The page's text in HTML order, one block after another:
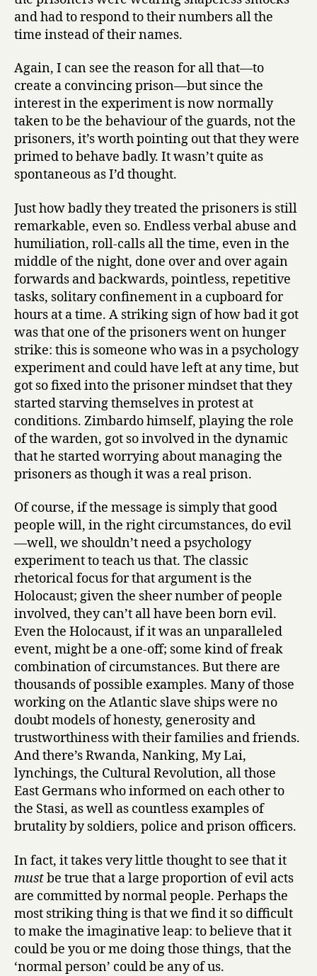
and had to respond to their numbers all the
time instead of their names.
Again, I can see the reason for all that—to
create a convincing prison—but since the
interest in the experiment is now normally
taken to be the behaviour of the guards, not the
prisoners, it’s worth pointing out that they were
primed to behave badly. It wasn’t quite as
spontaneous as I’d thought.
Just how badly they treated the prisoners is still
remarkable, even so. Endless verbal abuse and
humiliation, roll-calls all the time, even in the
middle of the night, done over and over again
forwards and backwards, pointless, repetitive
tasks, solitary confinement in a cupboard for
hours at a time. A striking sign of how bad it got
was that one of the prisoners went on hunger
strike: this is someone who was in a psychology
experiment and could have left at any time, but
got so fixed into the prisoner mindset that they
started starving themselves in protest at
conditions. Zimbardo himself, playing the role
of the warden, got so involved in the dynamic
that he started worrying about managing the
prisoners as though it was a real prison.
Of course, if the message is simply that good
people will, in the right circumstances, do evil
—well, we shouldn’t need a psychology
experiment to teach us that. The classic
rhetorical focus for that argument is the
Holocaust; given the sheer number of people
involved, they can’t all have been born evil.
Even the Holocaust, if it was an unparalleled
event, might be a one-off; some kind of freak
combination of circumstances. But there are
thousands of possible examples. Many of those
working on the Atlantic slave ships were no
doubt models of honesty, generosity and
trustworthiness with their families and friends.
And there’s Rwanda, Nanking, My Lai,
lynchings, the Cultural Revolution, all those
East Germans who informed on each other to
the Stasi, as well as countless examples of
brutality by soldiers, police and prison officers.
In fact, it takes very little thought to see that it
mustbe true that a large proportion of evil acts
are committed by normal people. Perhaps the
most striking thing is that we find it so difficult
to make the imaginative leap: to believe that it
could be you or me doing those things, that the
‘normal person’ could be any of us.